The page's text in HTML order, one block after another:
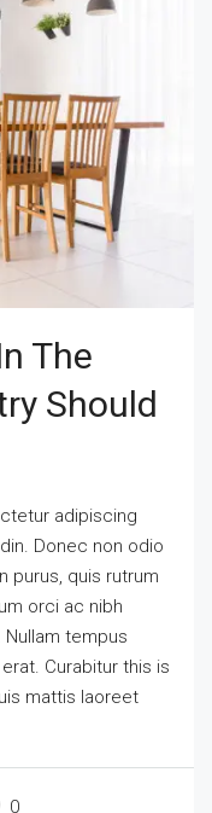
The
Should
adipiscing
Donec non odio
purus, quis rutrum
orci ac nibh
tempus
Curabitur this is
mattis laoreet
0